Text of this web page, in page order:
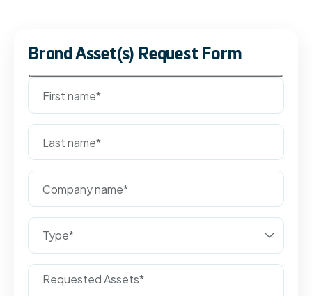
Brand Asset(s) Request Form
Type*